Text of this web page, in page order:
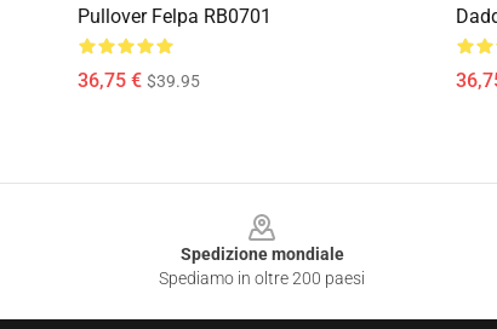
Pullover Felpa RB0701
36,75 € $39.95
Spedizione mondiale
Spediamo in oltre 200 paesi